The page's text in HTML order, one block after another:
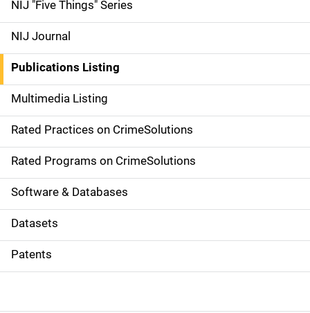
e
n
a
v
i
g
a
t
i
o
NIJ "Five Things" Series
NIJ Journal
Publications Listing
Multimedia Listing
Rated Practices on CrimeSolutions
Rated Programs on CrimeSolutions
Software & Databases
Datasets
Patents